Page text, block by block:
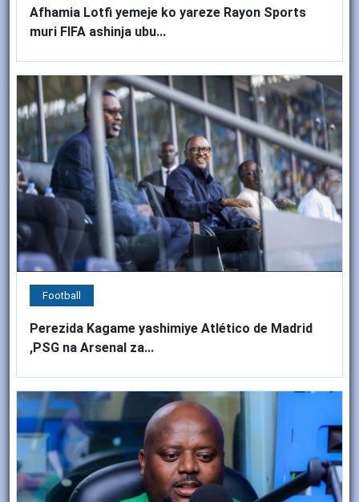
Afhamia Lotfi yemeje ko yareze Rayon Sports
muri FIFA ashinja ubu...
Football
Perezida Kagame yashimiye Atlético de Madrid
,PSG na Arsenal za...